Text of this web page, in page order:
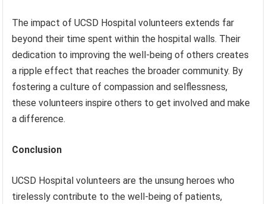
The impact of UCSD Hospital volunteers extends far
beyond their time spent within the hospital walls. Their
dedication to improving the well-being of others creates
a ripple effect that reaches the broader community. By
fostering a culture of compassion and selflessness,
these volunteers inspire others to get involved and make
a difference.
Conclusion
UCSD Hospital volunteers are the unsung heroes who
tirelessly contribute to the well-being of patients,